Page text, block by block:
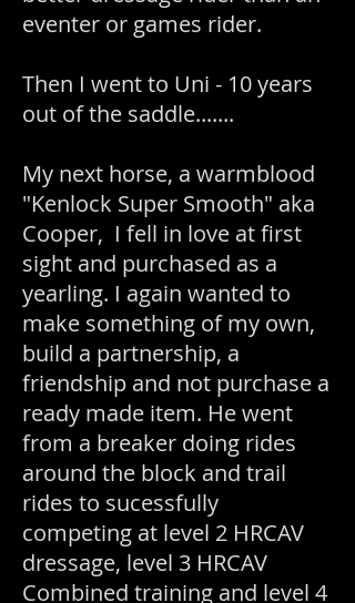
eventer or games rider.
Then I went to Uni - 10 years
out of the saddle.......
My next horse, a warmblood
"Kenlock Super Smooth" aka
Cooper, I fell in love at first
sight and purchased as a
yearling. I again wanted to
make something of my own,
build a partnership, a
friendship and not purchase a
ready made item. He went
from a breaker doing rides
around the block and trail
rides to sucessfully
competing at level 2 HRCAV
dressage, level 3 HRCAV
Combined training and level 4